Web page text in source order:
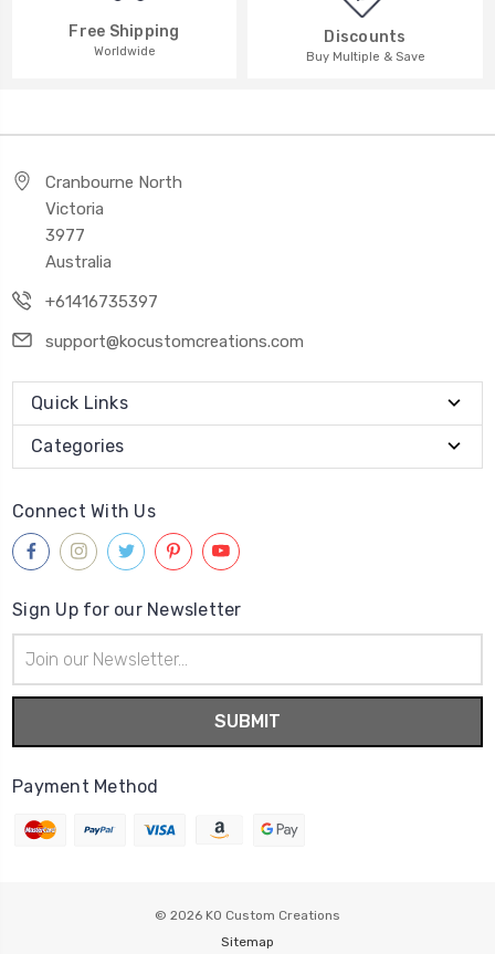
Free Shipping
Worldwide
Discounts
Buy Multiple & Save
Cranbourne North
Victoria
3977
Australia
+61416735397
support@kocustomcreations.com
Quick Links
Categories
Connect With Us
Sign Up for our Newsletter
Address
Payment Method
© 2026 KO Custom Creations
Sitemap